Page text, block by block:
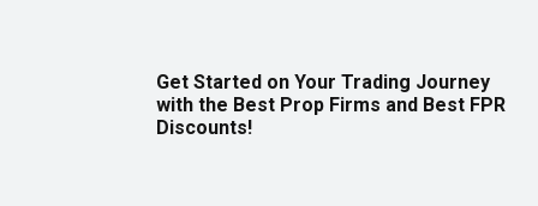
Get Started on Your Trading Journey
with the Best Prop Firms and Best FPR
Discounts!